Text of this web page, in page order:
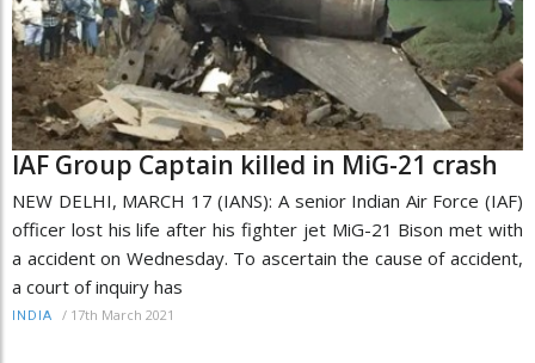
IAF Group Captain killed in MiG-21 crash
NEW DELHI, MARCH 17 (IANS): A senior Indian Air Force (IAF)
officer lost his life after his fighter jet MiG-21 Bison met with
a accident on Wednesday. To ascertain the cause of accident,
a court of inquiry has
INDIA / 17th March 2021